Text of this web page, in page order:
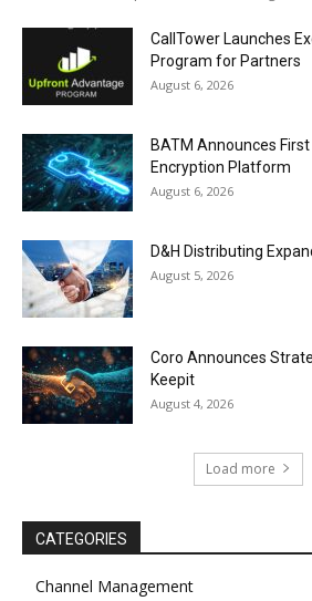
CallTower Launches
Program for Partners
August 6, 2026
BATM Announces
Encryption Platform
August 6, 2026
D&H Distributing
August 5, 2026
Coro Announces
Keepit
August 4, 2026
Load more
CATEGORIES
Channel Management